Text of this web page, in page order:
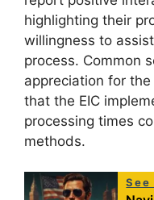
highlighting their
willingness to
process. Common
appreciation for
that the EIC
processing times
methods.
See